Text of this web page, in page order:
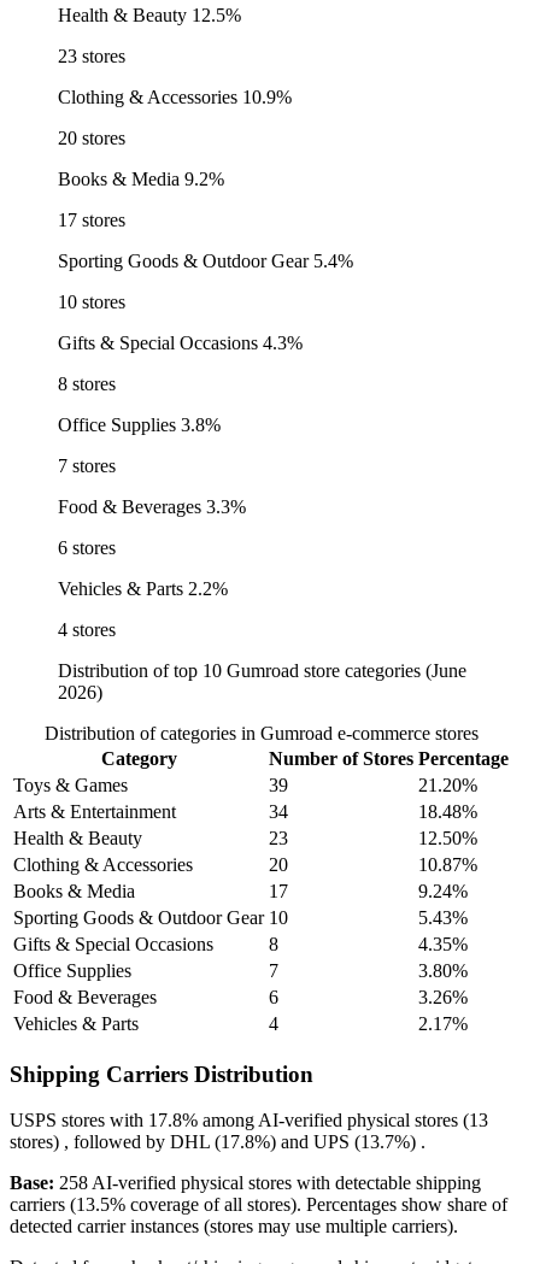
Health & Beauty 12.5%
23 stores
Clothing & Accessories 10.9%
20 stores
Books & Media 9.2%
17 stores
Sporting Goods & Outdoor Gear 5.4%
10 stores
Gifts & Special Occasions 4.3%
8 stores
Office Supplies 3.8%
7 stores
Food & Beverages 3.3%
6 stores
Vehicles & Parts 2.2%
4 stores
Distribution of top 10 Gumroad store categories (June
2026)
Distribution of categories in Gumroad e-commerce stores
Category
Number of Stores Percentage
Toys & Games
39
21.20%
Arts & Entertainment
34
18.48%
Health & Beauty
23
12.50%
Clothing & Accessories
20
10.87%
Books & Media
17
9.24%
Sporting Goods & Outdoor Gear 10
5.43%
Gifts & Special Occasions
8
4.35%
Office Supplies
7
3.80%
Food & Beverages
6
3.26%
Vehicles & Parts
4 2.17%
Shipping Carriers Distribution
USPS stores with 17.8% among AI-verified physical stores (13
stores) , followed by DHL (17.8%) and UPS (13.7%) .
Base: 258 AI-verified physical stores with detectable shipping
carriers (13.5% coverage of all stores). Percentages show share of
detected carrier instances (stores may use multiple carriers).